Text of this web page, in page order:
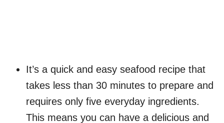
It’s a quick and easy seafood recipe that
takes less than 30 minutes to prepare and
requires only five everyday ingredients.
This means you can have a delicious and